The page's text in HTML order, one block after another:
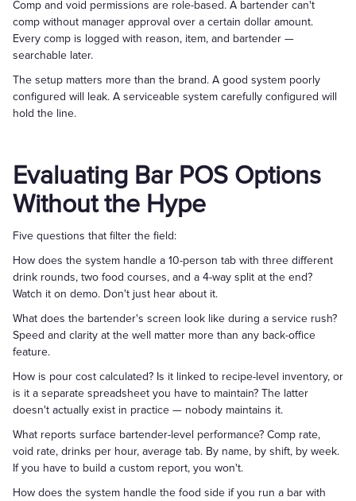
Comp and void permissions are role-based. A bartender can't
comp without manager approval over a certain dollar amount.
Every comp is logged with reason, item, and bartender —
searchable later.
The setup matters more than the brand. A good system poorly
configured will leak. A serviceable system carefully configured will
hold the line.
Evaluating Bar POS Options
Without the Hype
Five questions that filter the field:
How does the system handle a 10-person tab with three different
drink rounds, two food courses, and a 4-way split at the end?
Watch it on demo. Don't just hear about it.
What does the bartender's screen look like during a service rush?
Speed and clarity at the well matter more than any back-office
feature.
How is pour cost calculated? Is it linked to recipe-level inventory, or
is it a separate spreadsheet you have to maintain? The latter
doesn't actually exist in practice — nobody maintains it.
What reports surface bartender-level performance? Comp rate,
void rate, drinks per hour, average tab. By name, by shift, by week.
If you have to build a custom report, you won't.
How does the system handle the food side if you run a bar with